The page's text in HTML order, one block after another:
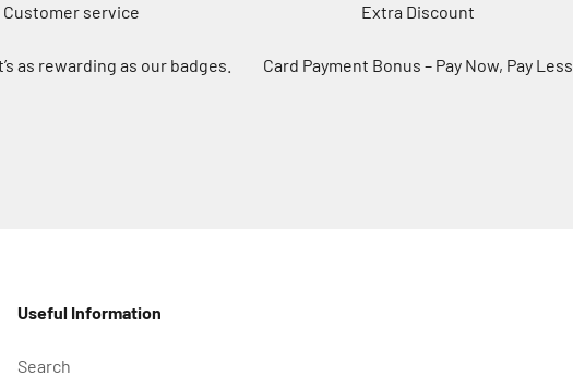
Customer service
as rewarding as our badges.
Extra Discount
Card Payment Bonus – Pay Now, Pay Less
Useful Information
Search